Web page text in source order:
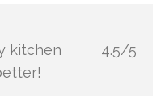
kitchen
4.5/5